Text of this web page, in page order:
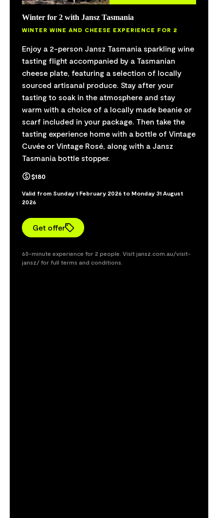
Winter for 2 with Jansz Tasmania
WINTER WINE AND CHEESE EXPERIENCE FOR 2
Enjoy a 2-person Jansz Tasmania sparkling wine
tasting flight accompanied by a Tasmanian
cheese plate, featuring a selection of locally
sourced artisanal produce. Stay after your
tasting to soak in the atmosphere and stay
warm with a choice of a locally made beanie or
scarf included in your package. Then take the
tasting experience home with a bottle of Vintage
Cuvée or Vintage Rosé, along with a Jansz
Tasmania bottle stopper.
$180
Valid from Sunday 1 February 2026 to Monday 31 August
2026
Get offer
60-minute experience for 2 people. Visit jansz.com.au/visit-
jansz/ for full terms and conditions.